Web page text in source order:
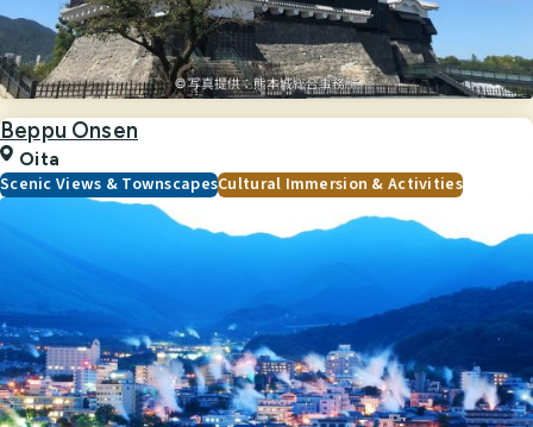
Beppu Onsen
Oita
Scenic Views & TownscapesCultural Immersion & Activities